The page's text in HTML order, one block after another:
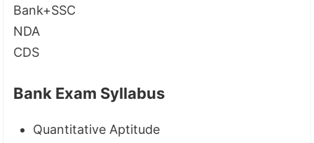
Bank+SSC
NDA
CDS
Bank Exam Syllabus
Quantitative Aptitude